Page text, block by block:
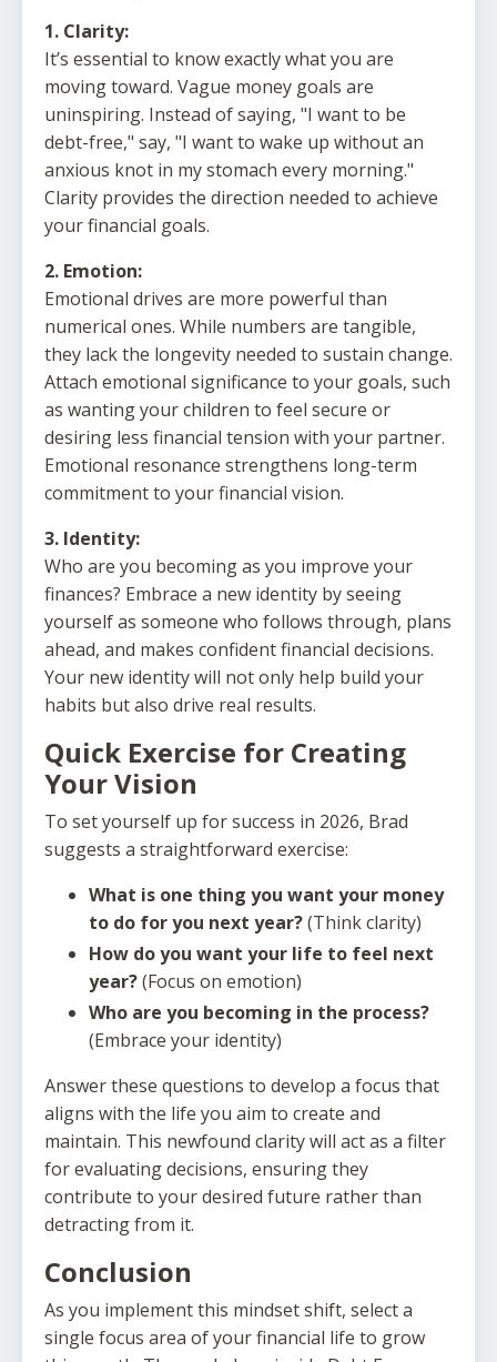
1. Clarity:
It’s essential to know exactly what you are
moving toward. Vague money goals are
uninspiring. Instead of saying, "I want to be
debt-free," say, "I want to wake up without an
anxious knot in my stomach every morning."
Clarity provides the direction needed to achieve
your financial goals.
2. Emotion:
Emotional drives are more powerful than
numerical ones. While numbers are tangible,
they lack the longevity needed to sustain change.
Attach emotional significance to your goals, such
as wanting your children to feel secure or
desiring less financial tension with your partner.
Emotional resonance strengthens long-term
commitment to your financial vision.
3. Identity:
Who are you becoming as you improve your
finances? Embrace a new identity by seeing
yourself as someone who follows through, plans
ahead, and makes confident financial decisions.
Your new identity will not only help build your
habits but also drive real results.
Quick Exercise for Creating
Your Vision
To set yourself up for success in 2026, Brad
suggests a straightforward exercise:
What is one thing you want your money
to do for you next year?(Think clarity)
How do you want your life to feel next
year?(Focus on emotion)
Who are you becoming in the process?
(Embrace your identity)
Answer these questions to develop a focus that
aligns with the life you aim to create and
maintain. This newfound clarity will act as a filter
for evaluating decisions, ensuring they
contribute to your desired future rather than
detracting from it.
Conclusion
As you implement this mindset shift, select a
single focus area of your financial life to grow